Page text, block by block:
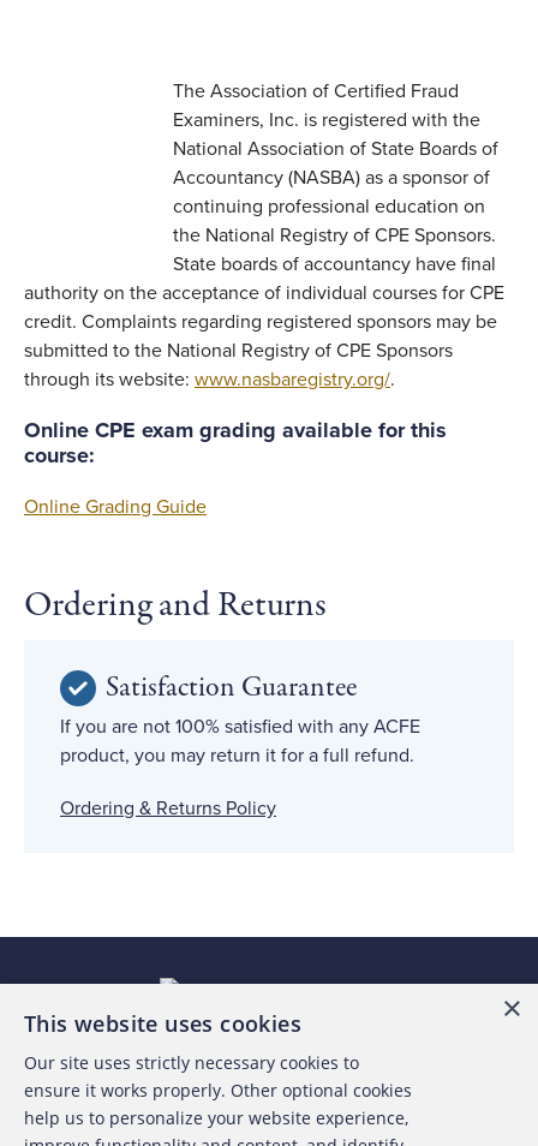
The Association of Certified Fraud
Examiners, Inc. is registered with the
National Association of State Boards of
Accountancy (NASBA) as a sponsor of
continuing professional education on
the National Registry of CPE Sponsors.
State boards of accountancy have final
authority on the acceptance of individual courses for CPE
credit. Complaints regarding registered sponsors may be
submitted to the National Registry of CPE Sponsors
through its website: www.nasbaregistry.org/.
Online CPE exam grading available for this
course:
Online Grading Guide
Ordering and Returns
Satisfaction Guarantee
If you are not 100% satisfied with any ACFE
product, you may return it for a full refund.
Ordering & Returns Policy
About the ACFE
Contact Us
×
This website uses cookies
Our site uses strictly necessary cookies to
ensure it works properly. Other optional cookies
help us to personalize your website experience,